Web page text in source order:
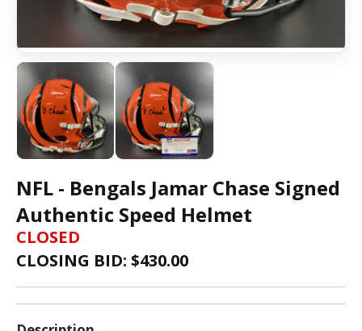
NFL - Bengals Jamar Chase Signed
Authentic Speed Helmet
CLOSED
CLOSING BID: $430.00